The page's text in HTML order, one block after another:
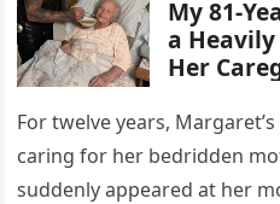
My 81-
a
Her
Right
For twelve years,
caring for her bedridden
suddenly appeared at her